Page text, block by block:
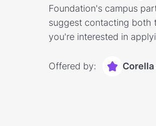
Foundation's campus
suggest contacting both
you're interested in
Offered by: Corella